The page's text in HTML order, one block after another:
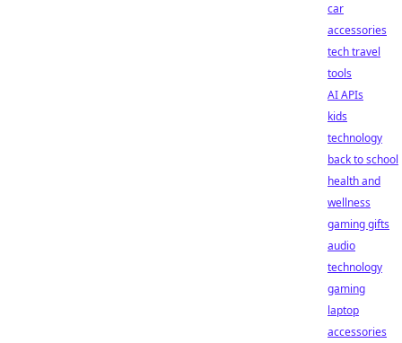
car
accessories
tech travel
tools
AI APIs
kids
technology
back to school
health and
wellness
gaming gifts
audio
technology
gaming
laptop
accessories